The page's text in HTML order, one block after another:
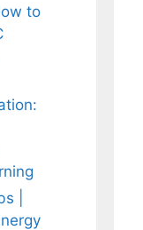
to
|